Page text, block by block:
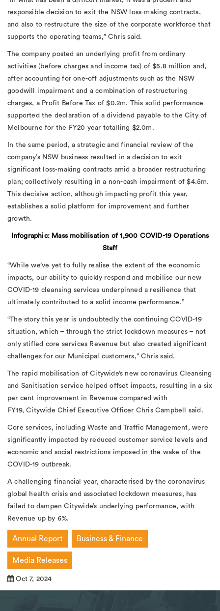
Oct 7, 2024
Annual Report Business & Finance
Media Releases
A challenging financial year, characterised by the coronavirus
global health crisis and associated lockdown measures, has
failed to dampen Citywide’s underlying performance, with
Revenue up by 6%.
Core services, including Waste and Traffic Management, were
significantly impacted by reduced customer service levels and
economic and social restrictions imposed in the wake of the
COVID-19 outbreak.
The rapid mobilisation of Citywide’s new coronavirus Cleansing
and Sanitisation service helped offset impacts, resulting in a six
per cent improvement in Revenue compared with
FY19, Citywide Chief Executive Officer Chris Campbell said.
“The story this year is undoubtedly the continuing COVID-19
situation, which – through the strict lockdown measures – not
only stifled core services Revenue but also created significant
challenges for our Municipal customers,” Chris said.
“While we’ve yet to fully realise the extent of the economic
impacts, our ability to quickly respond and mobilise our new
COVID-19 cleansing services underpinned a resilience that
ultimately contributed to a solid income performance.”
Infographic: Mass mobilisation of 1,900 COVID-19 Operations
Staff
In the same period, a strategic and financial review of the
company’s NSW business resulted in a decision to exit
significant loss-making contracts amid a broader restructuring
plan; collectively resulting in a non-cash impairment of $4.5m.
This decisive action, although impacting profit this year,
establishes a solid platform for improvement and further
growth.
The company posted an underlying profit from ordinary
activities (before charges and income tax) of $5.8 million and,
after accounting for one-off adjustments such as the NSW
goodwill impairment and a combination of restructuring
charges, a Profit Before Tax of $0.2m. This solid performance
supported the declaration of a dividend payable to the City of
Melbourne for the FY20 year totalling $2.0m.
responsible decision to exit the NSW loss-making contracts,
and also to restructure the size of the corporate workforce that
supports the operating teams,” Chris said.